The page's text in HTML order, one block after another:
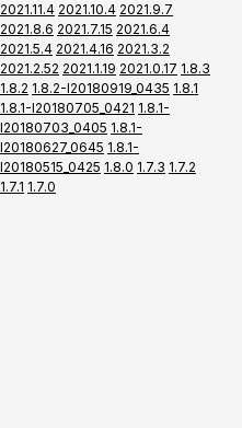
2021.11.4 2021.10.4 2021.9.7
2021.8.6 2021.7.15 2021.6.4
2021.5.4 2021.4.16 2021.3.2
2021.2.52 2021.1.19 2021.0.17 1.8.3
1.8.2 1.8.2-I20180919_0435 1.8.1
1.8.1-I20180705_0421 1.8.1-
I20180703_0405 1.8.1-
I20180627_0645 1.8.1-
I20180515_0425 1.8.0 1.7.3 1.7.2
1.7.1 1.7.0